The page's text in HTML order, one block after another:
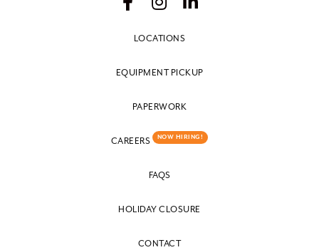
LOCATIONS
EQUIPMENT PICKUP
PAPERWORK
CAREERS NOW HIRING!
FAQS
HOLIDAY CLOSURE
CONTACT